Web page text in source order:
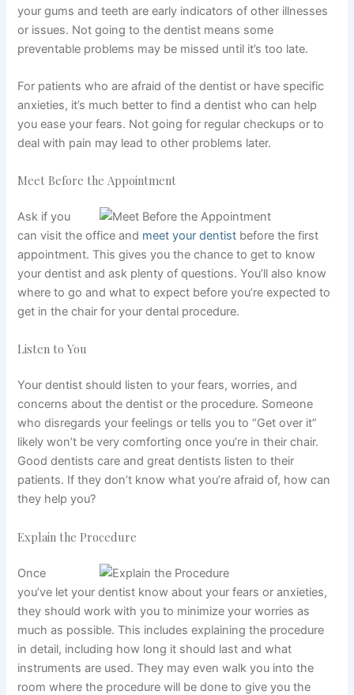
your gums and teeth are early indicators of other illnesses
or issues. Not going to the dentist means some
preventable problems may be missed until it’s too late.
For patients who areafraid of the dentist or have specific
anxieties, it’s much better to find a dentist who can help
you ease your fears. Not going for regular checkups or to
deal with pain may lead to other problems later.
Meet Before the Appointment
Ask if you
can visit the office and meet your dentist before the first
appointment. This gives you the chance to get to know
your dentist and ask plenty of questions. You’ll also know
where to go and what to expect before you’re expected to
get in the chair for your dental procedure.
Listen to You
Your dentist should listen to your fears, worries, and
concerns about the dentist or the procedure. Someone
who disregards your feelings or tells you to “Get over it”
likely won’t be very comforting once you’re in their chair.
Good dentists care and great dentists listen to their
patients. If they don’t know what you’re afraid of, how can
they help you?
Explain the Procedure
Once
you’ve let your dentist know about your fears or anxieties,
they should work with you to minimize your worries as
much as possible. This includes explaining the procedure
in detail, including how long it should last and what
instruments are used. They may even walk you into the
room where the procedure will be done to give you the